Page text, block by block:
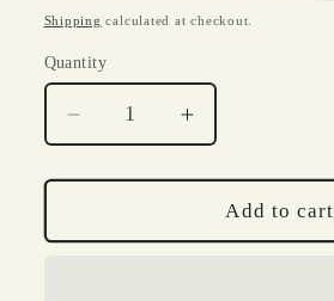
price
price
Shipping calculated at checkout.
Quantity
Quantity
Decrease
quantity
for
Snowflake
Increase
quantity
for
Christmas
Snowflake
Add to cart